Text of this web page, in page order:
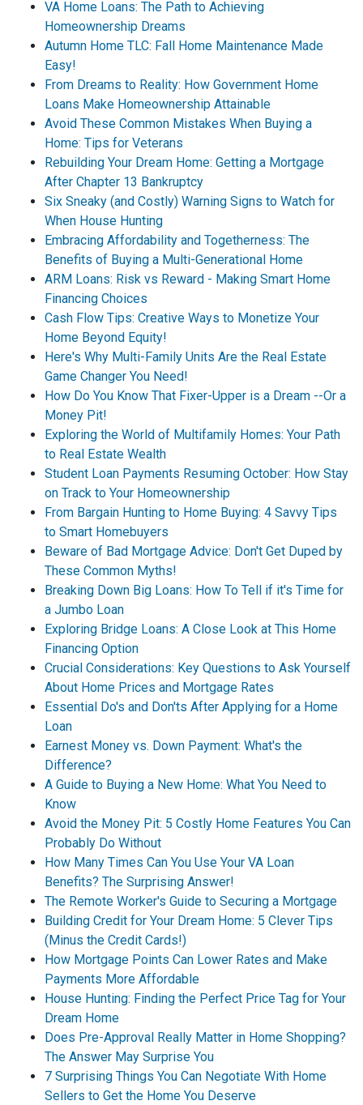
VA Home Loans: The Path to Achieving
Homeownership Dreams
Autumn Home TLC: Fall Home Maintenance Made
Easy!
From Dreams to Reality: How Government Home
Loans Make Homeownership Attainable
Avoid These Common Mistakes When Buying a
Home: Tips for Veterans
Rebuilding Your Dream Home: Getting a Mortgage
After Chapter 13 Bankruptcy
Six Sneaky (and Costly) Warning Signs to Watch for
When House Hunting
Embracing Affordability and Togetherness: The
Benefits of Buying a Multi-Generational Home
ARM Loans: Risk vs Reward - Making Smart Home
Financing Choices
Cash Flow Tips: Creative Ways to Monetize Your
Home Beyond Equity!
Here's Why Multi-Family Units Are the Real Estate
Game Changer You Need!
How Do You Know That Fixer-Upper is a Dream --Or a
Money Pit!
Exploring the World of Multifamily Homes: Your Path
to Real Estate Wealth
Student Loan Payments Resuming October: How Stay
on Track to Your Homeownership
From Bargain Hunting to Home Buying: 4 Savvy Tips
to Smart Homebuyers
Beware of Bad Mortgage Advice: Don't Get Duped by
These Common Myths!
Breaking Down Big Loans: How To Tell if it's Time for
a Jumbo Loan
Exploring Bridge Loans: A Close Look at This Home
Financing Option
Crucial Considerations: Key Questions to Ask Yourself
About Home Prices and Mortgage Rates
Essential Do's and Don'ts After Applying for a Home
Loan
Earnest Money vs. Down Payment: What's the
Difference?
A Guide to Buying a New Home: What You Need to
Know
Avoid the Money Pit: 5 Costly Home Features You Can
Probably Do Without
How Many Times Can You Use Your VA Loan
Benefits? The Surprising Answer!
The Remote Worker's Guide to Securing a Mortgage
Building Credit for Your Dream Home: 5 Clever Tips
(Minus the Credit Cards!)
How Mortgage Points Can Lower Rates and Make
Payments More Affordable
House Hunting: Finding the Perfect Price Tag for Your
Dream Home
Does Pre-Approval Really Matter in Home Shopping?
The Answer May Surprise You
7 Surprising Things You Can Negotiate With Home
Sellers to Get the Home You Deserve